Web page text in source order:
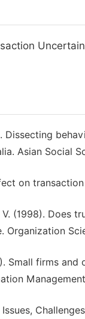
Dissecting
Asian Social
on
V. (1998).
Small firms